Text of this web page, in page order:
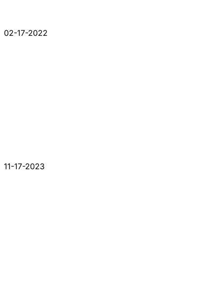
02-17-2022
11-17-2023